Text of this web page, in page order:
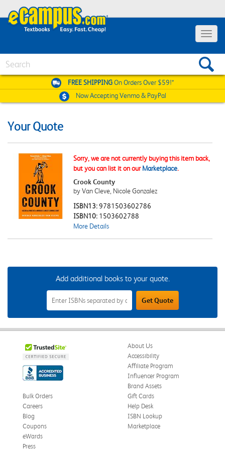
Toggle
FREE SHIPPINGOn Orders Over $59!*
Now AcceptingVenmo & PayPal
Your Quote
Sorry, we are not currently buying this item back,
but you can list it on ourMarketplace.
Crook County
by Van Cleve, Nicole Gonzalez
ISBN13:9781503602786
ISBN10: 1503602788
More Details
Add additional books to your quote.
Add
Additional
Books
to
Your
Field
Get Quote
About Us
Accessibility
Affiliate Program
Influencer Program
Brand Assets
Bulk Orders
Careers
Blog
Coupons
eWards
Gift Cards
Help Desk
ISBN Lookup
Marketplace
Press